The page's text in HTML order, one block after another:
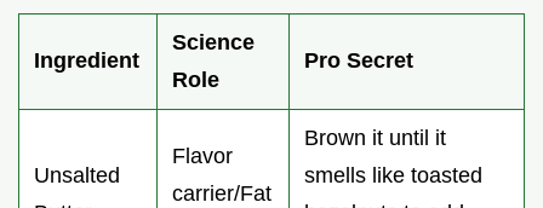
Ingredient
Science
Role
Pro Secret
Unsalted
Flavor
carrier/Fat
Brown it until it
smells like toasted